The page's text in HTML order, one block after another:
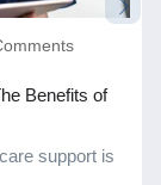
Benefits of
support is